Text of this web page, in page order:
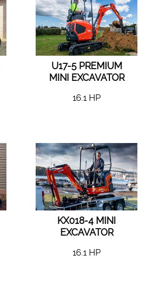
U17-5 PREMIUM
MINI EXCAVATOR
16.1 HP
KX018-4 MINI
EXCAVATOR
16.1 HP